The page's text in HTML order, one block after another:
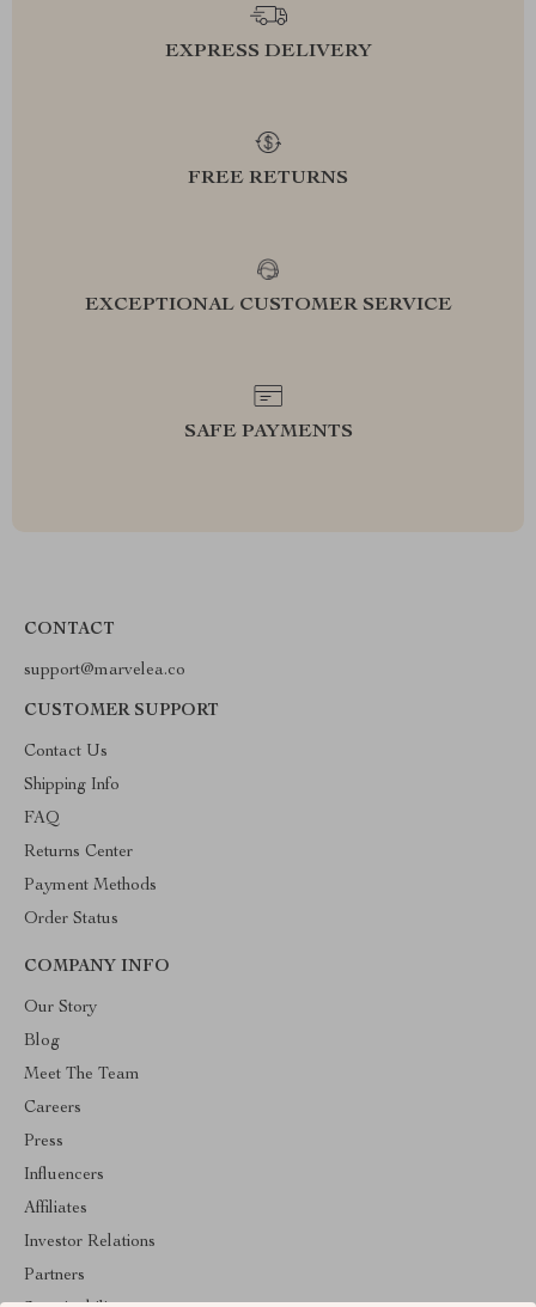
EXPRESS DELIVERY
FREE RETURNS
EXCEPTIONAL CUSTOMER SERVICE
SAFE PAYMENTS
CONTACT
support@marvelea.co
CUSTOMER SUPPORT
Contact Us
Shipping Info
FAQ
Returns Center
Payment Methods
Order Status
COMPANY INFO
Our Story
Blog
Meet The Team
Careers
Press
Influencers
Affiliates
Investor Relations
Partners